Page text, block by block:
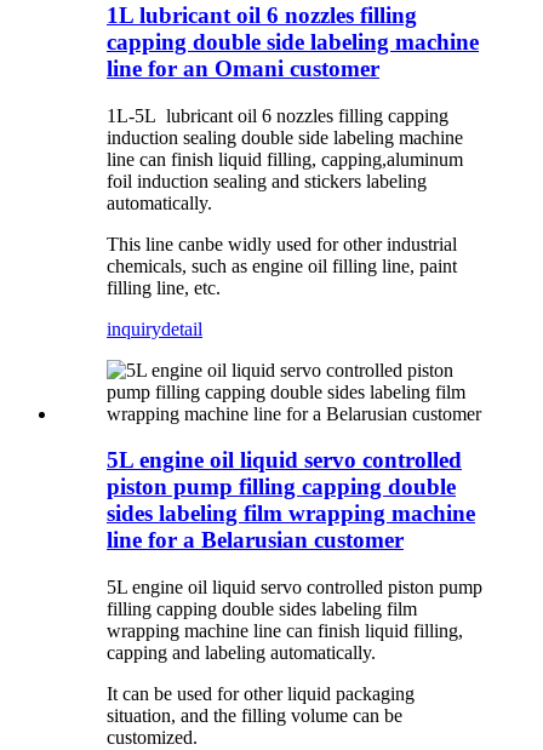
1L lubricant oil 6 nozzles filling
capping double side labeling machine
line for an Omani customer
1L-5L lubricant oil 6 nozzles filling capping
induction sealing double side labeling machine
line can finish liquid filling, capping,aluminum
foil induction sealing and stickers labeling
automatically.
This line canbe widly used for other industrial
chemicals, such as engine oil filling line, paint
filling line, etc.
inquirydetail
5L engine oil liquid servo controlled
piston pump filling capping double
sides labeling film wrapping machine
line for a Belarusian customer
5L engine oil liquid servo controlled piston pump
filling capping double sides labeling film
wrapping machine line can finish liquid filling,
capping and labeling automatically.
It can be used for other liquid packaging
situation, and the filling volume can be
customized.